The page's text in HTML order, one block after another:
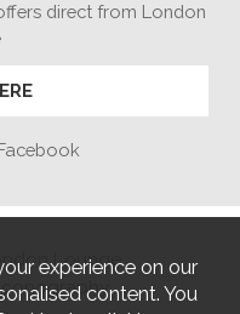
direct from London
Lounge
experience on our
content. You